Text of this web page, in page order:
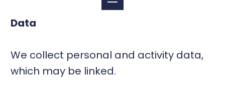
Data
We collect personal and activity data,
which may be linked.